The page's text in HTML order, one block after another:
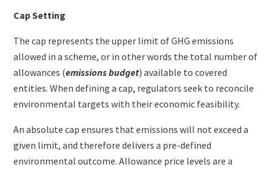
Content
Cap Setting
The cap represents the upper limit of GHG emissions
allowed in a scheme, or in other words the total number of
allowances (emissions budget) available to covered
entities. When defining a cap, regulators seek to reconcile
environmental targets with their economic feasibility.
An absolute cap ensures that emissions will not exceed a
given limit, and therefore delivers a pre-defined
environmental outcome. Allowance price levels are a